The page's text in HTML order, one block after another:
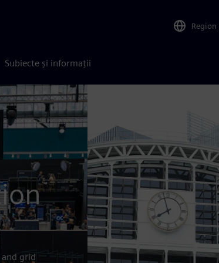
Region
Subiecte și informații
grid